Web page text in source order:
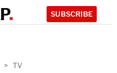
SUBSCRIBE
> TV